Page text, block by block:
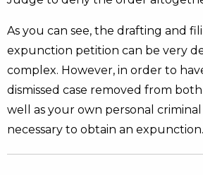
As you can see, the drafting and
expunction petition can be very
complex. However, in order to
dismissed case removed from
well as your own personal criminal
necessary to obtain an expunction.